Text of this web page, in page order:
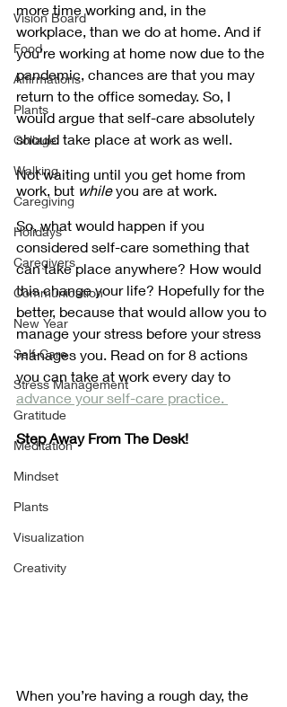
Vision Board
Food
Affirmations
Plants
Collage
Walking
Caregiving
Holidays
Caregivers
Communication
New Year
Self-Care
Stress Management
Gratitude
Meditation
Mindset
Plants
Visualization
Creativity
more time working and, in the
workplace, than we do at home. And if
you’re working at home now due to the
pandemic, chances are that you may
return to the office someday. So, I
would argue that self-care absolutely
should take place at work as well.
Not waiting until you get home from
work, but while you are at work.
So, what would happen if you
considered self-care something that
can take place anywhere? How would
this change your life? Hopefully for the
better, because that would allow you to
manage your stress before your stress
manages you. Read on for 8 actions
you can take at work every day to
advance your self-care practice.
Step Away From The Desk!
When you’re having a rough day, the